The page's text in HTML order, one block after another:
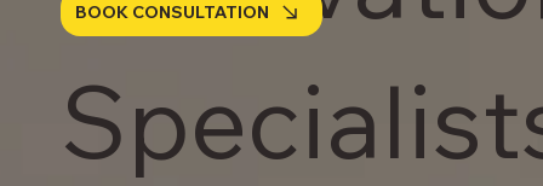
BOOK CONSULTATION